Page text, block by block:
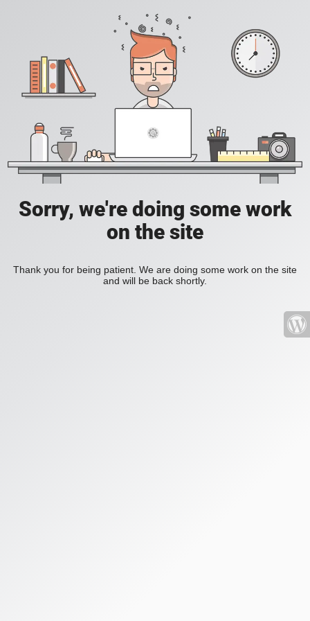
Sorry, we're doing some work
on the site
Thank you for being patient. We are doing some work on the site
and will be back shortly.